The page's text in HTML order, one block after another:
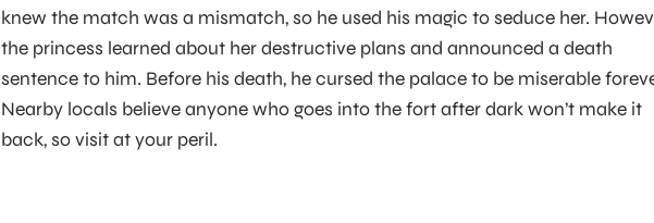
knew the match was a mismatch, so he used his magic to seduce her.
the princess learned about her destructive plans and announced a death
sentence to him. Before his death, he cursed the palace to be miserable
Nearby locals believe anyone who goes into the fort after dark won’t make it
back, so visit at your peril.